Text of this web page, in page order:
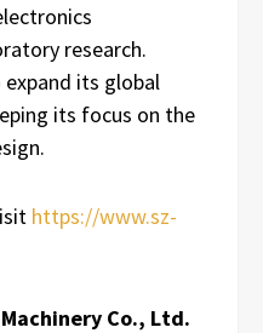
research.
expand its global
its focus on the
https://www.sz-
Co., Ltd.